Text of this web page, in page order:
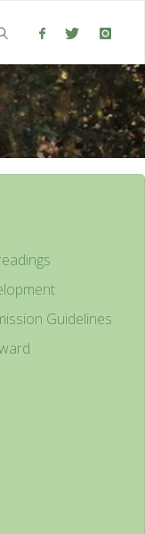
Guidelines